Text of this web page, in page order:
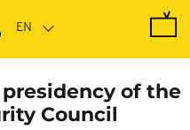
of the
Council